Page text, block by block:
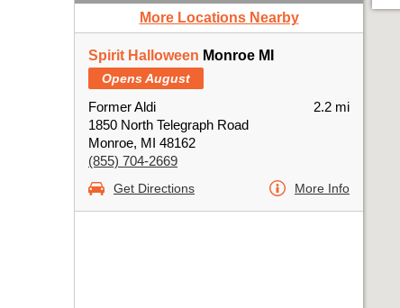
More Locations Nearby
Spirit Halloween Monroe MI
Opens August
Former Aldi
1850 North Telegraph Road
Monroe, MI 48162
(855) 704-2669
2.2 mi
Get Directions More Info